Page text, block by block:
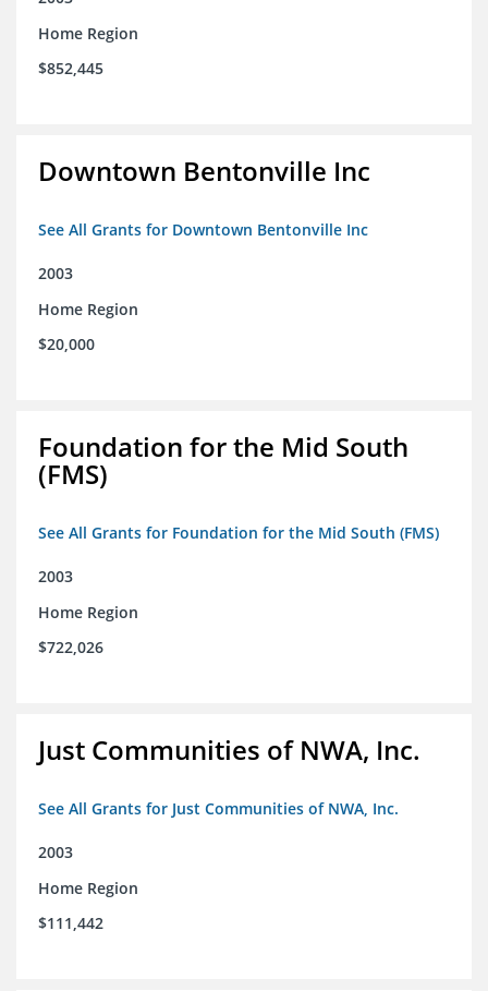
Home Region
$852,445
Downtown Bentonville Inc
See All Grants for Downtown Bentonville Inc
2003
Home Region
$20,000
Foundation for the Mid South
(FMS)
See All Grants for Foundation for the Mid South (FMS)
2003
Home Region
$722,026
Just Communities of NWA, Inc.
See All Grants for Just Communities of NWA, Inc.
2003
Home Region
$111,442